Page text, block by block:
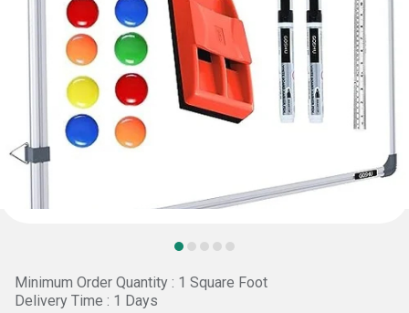
Minimum Order Quantity : 1 Square Foot
Delivery Time : 1 Days